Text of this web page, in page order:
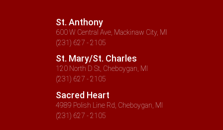
St. Anthony
600 W Central Ave, Mackinaw City, MI
(231) 627 - 2105
St. Mary/St. Charles
120 North D St, Cheboygan, MI
(231) 627 - 2105
Sacred Heart
4989 Polish Line Rd, Cheboygan, MI
(231) 627 - 2105